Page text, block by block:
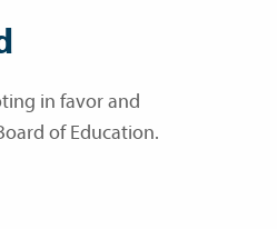
in favor and
of Education.